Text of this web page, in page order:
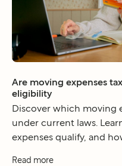
Are moving expenses
eligibility
Discover which moving
under current laws.
expenses qualify, and
Read more